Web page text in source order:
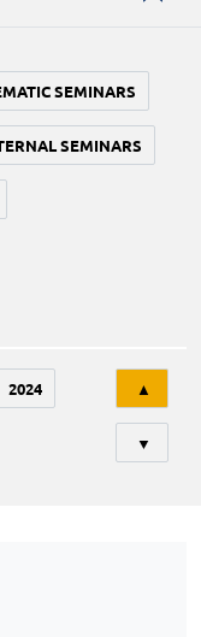
SEMINARS
SEMINARS
2024 ▲
▼